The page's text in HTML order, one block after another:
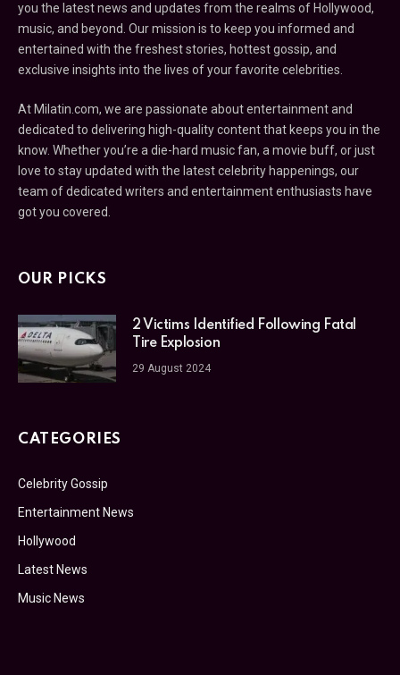
you the latest news and updates from the realms of Hollywood,
music, and beyond. Our mission is to keep you informed and
entertained with the freshest stories, hottest gossip, and
exclusive insights into the lives of your favorite celebrities.
At Milatin.com, we are passionate about entertainment and
dedicated to delivering high-quality content that keeps you in the
know. Whether you’re a die-hard music fan, a movie buff, or just
love to stay updated with the latest celebrity happenings, our
team of dedicated writers and entertainment enthusiasts have
got you covered.
OUR PICKS
2 Victims Identified Following Fatal
Tire Explosion
29 August 2024
CATEGORIES
Celebrity Gossip
Entertainment News
Hollywood
Latest News
Music News